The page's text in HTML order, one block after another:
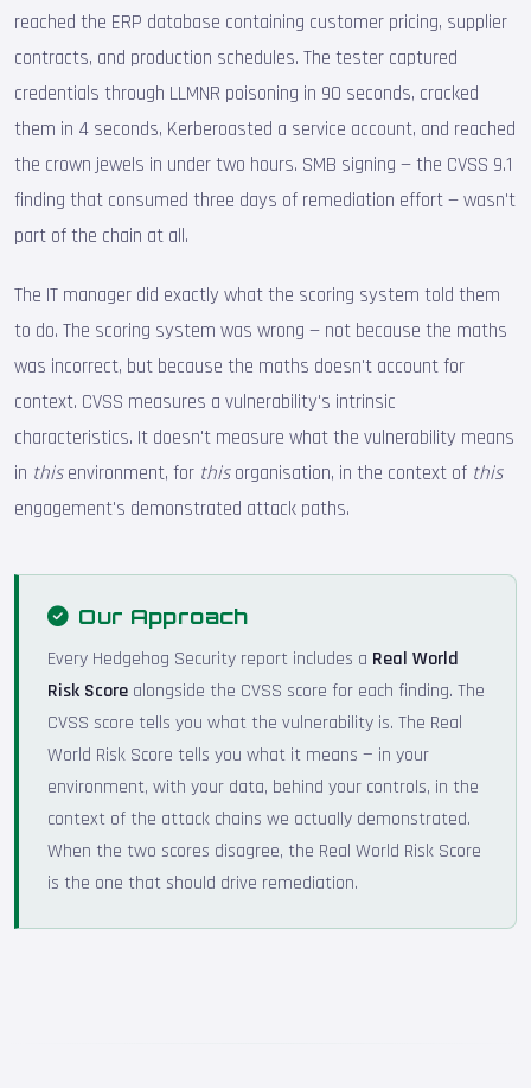
reached the ERP database containing customer pricing, supplier
contracts, and production schedules. The tester captured
credentials through LLMNR poisoning in 90 seconds, cracked
them in 4 seconds, Kerberoasted a service account, and reached
the crown jewels in under two hours. SMB signing — the CVSS 9.1
finding that consumed three days of remediation effort — wasn't
part of the chain at all.
The IT manager did exactly what the scoring system told them
to do. The scoring system was wrong — not because the maths
was incorrect, but because the maths doesn't account for
context. CVSS measures a vulnerability's intrinsic
characteristics. It doesn't measure what the vulnerability means
in thisenvironment, for thisorganisation, in the context of this
engagement's demonstrated attack paths.
Our Approach
Every Hedgehog Security report includes a Real World
Risk Score alongside the CVSS score for each finding. The
CVSS score tells you what the vulnerability is. The Real
World Risk Score tells you what it means — in your
environment, with your data, behind your controls, in the
context of the attack chains we actually demonstrated.
When the two scores disagree, the Real World Risk Score
is the one that should drive remediation.